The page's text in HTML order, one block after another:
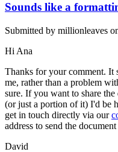
Sounds like a
Submitted by millionleaves
Hi Ana
Thanks for your comment. It
me, rather than a problem
sure. If you want to share
(or just a portion of it) I'd be
get in touch directly via our
address to send the document
David